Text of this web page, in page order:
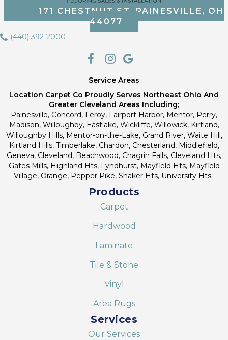
171 CHESTNUT ST, PAINESVILLE, OH
44077
(440) 392-2000
Service Areas
Location Carpet Co Proudly Serves Northeast Ohio And
Greater Cleveland Areas Including;
Painesville, Concord, Leroy, Fairport Harbor, Mentor, Perry,
Madison, Willoughby, Eastlake, Wickliffe, Willowick, Kirtland,
Willoughby Hills, Mentor-on-the-Lake, Grand River, Waite Hill,
Kirtland Hills, Timberlake, Chardon, Chesterland, Middlefield,
Geneva, Cleveland, Beachwood, Chagrin Falls, Cleveland Hts,
Gates Mills, Highland Hts, Lyndhurst, Mayfield Hts, Mayfield
Village, Orange, Pepper Pike, Shaker Hts, University Hts.
Products
Carpet
Hardwood
Laminate
Tile & Stone
Vinyl
Area Rugs
Services
Our Services